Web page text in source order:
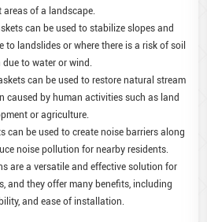
areas of a landscape.
can be used to stabilize slopes and
to landslides or where there is a risk of soil
to water or wind.
can be used to restore natural stream
caused by human activities such as land
or agriculture.
can be used to create noise barriers along
noise pollution for nearby residents.
are a versatile and effective solution for
and they offer many benefits, including
and ease of installation.